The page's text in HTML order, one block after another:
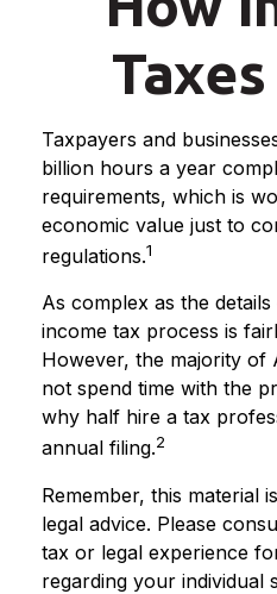
Taxpayers and
billion hours a year
requirements, which is
economic value just to
regulations.1
As complex as the
income tax process is
However, the majority of
not spend time with the
why half hire a tax
annual filing.2
Remember, this material
legal advice. Please
tax or legal experience
regarding your individual